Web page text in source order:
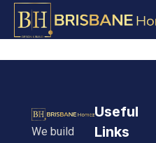
We build
Useful
Links